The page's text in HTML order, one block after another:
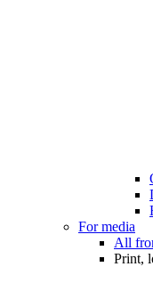
For media
All
Print,